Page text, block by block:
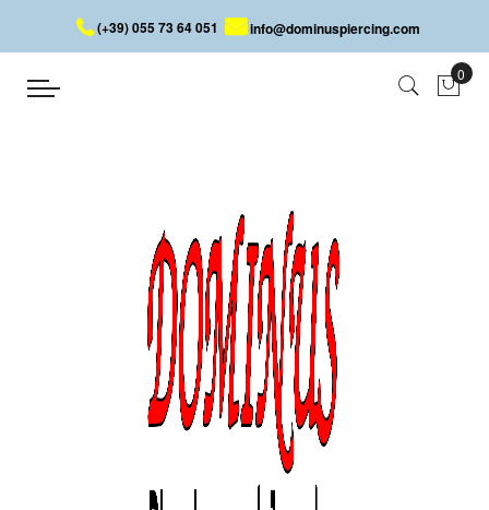
(+39) 055 73 64 051 info@dominuspiercing.com
PLUG